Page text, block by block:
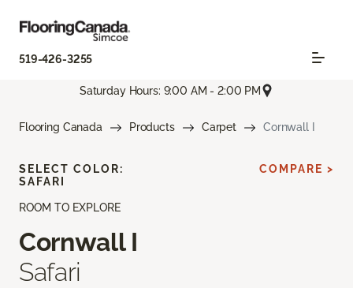
519-426-3255
Saturday Hours: 9:00 AM - 2:00 PM
Flooring Canada Products Carpet Cornwall I
ROOM TO EXPLORE
Cornwall I
Safari
SELECT COLOR:
SAFARI
COMPARE >